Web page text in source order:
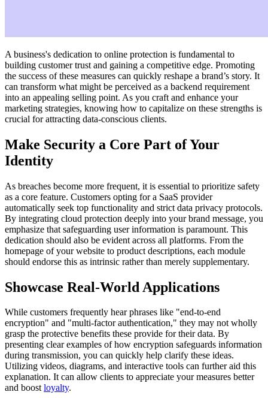
A business's dedication to online protection is fundamental to
building customer trust and gaining a competitive edge. Promoting
the success of these measures can quickly reshape a brand’s story. It
can transform what might be perceived as a backend requirement
into an appealing selling point. As you craft and enhance your
marketing strategies, knowing how to capitalize on these strengths is
crucial for attracting data-conscious clients.
Make Security a Core Part of Your
Identity
As breaches become more frequent, it is essential to prioritize safety
as a core feature. Customers opting for a SaaS provider
automatically seek top functionality and strict data privacy protocols.
By integrating cloud protection deeply into your brand message, you
emphasize that safeguarding user information is paramount. This
dedication should also be evident across all platforms. From the
homepage of your website to product descriptions, each module
should endorse this as intrinsic rather than merely supplementary.
Showcase Real-World Applications
While customers frequently hear phrases like "end-to-end
encryption" and "multi-factor authentication," they may not wholly
grasp the protective benefits these provide for their data. By
presenting clear examples of how encryption safeguards information
during transmission, you can quickly help clarify these ideas.
Utilizing videos, diagrams, and interactive tools can further aid this
explanation. It can allow clients to appreciate your measures better
and boostloyalty.